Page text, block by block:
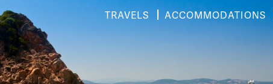
TRAVELS ACCOMMODATIONS